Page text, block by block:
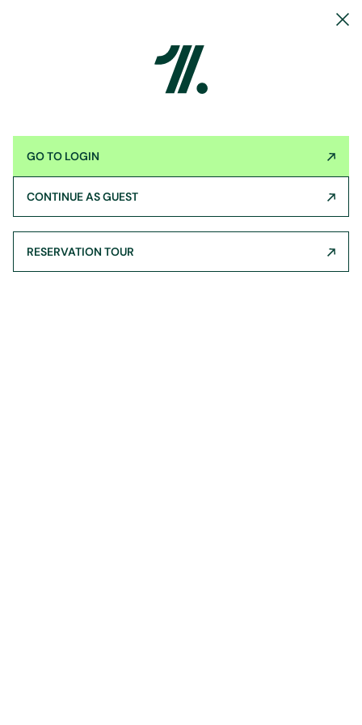
GO TO LOGIN
CONTINUE AS GUEST
RESERVATION TOUR